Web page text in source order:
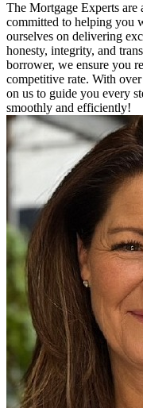
The Mortgage Experts are
committed to helping you
ourselves on delivering
honesty, integrity, and
borrower, we ensure you
competitive rate. With
on us to guide you every
smoothly and efficiently!